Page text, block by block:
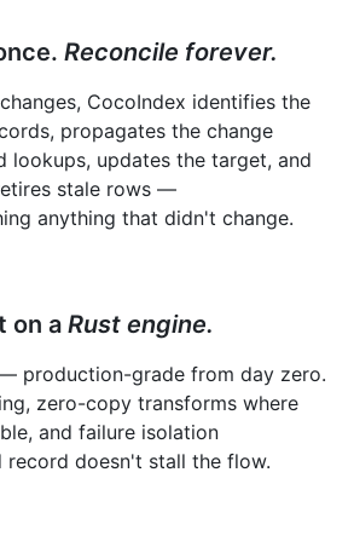
Reconcile forever.
CocoIndex identifies the
propagates the change
lookups, updates the target, and
stale rows —
anything that didn't change.
on a Rust engine.
production-grade from day zero.
zero-copy transforms where
and failure isolation
record doesn't stall the flow.